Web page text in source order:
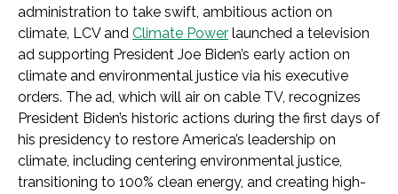
administration to take swift, ambitious action on
climate, LCV and Climate Power launched a television
ad supporting President Joe Biden’s early action on
climate and environmental justice via his executive
orders. The ad, which will air on cable TV, recognizes
President Biden’s historic actions during the first days of
his presidency to restore America’s leadership on
climate, including centering environmental justice,
transitioning to 100% clean energy, and creating high-